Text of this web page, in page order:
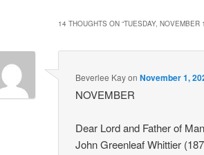
14 THOUGHTS ON “TUESDAY, NOVEMBER
Beverlee KayonNovember 1,
NOVEMBER
Dear Lord and Father of
John Greenleaf Whittier